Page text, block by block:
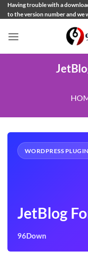
Skip
to
Having trouble with a
to the version number and we
WORDPRESS PLUGIN
JetBlog
96Down